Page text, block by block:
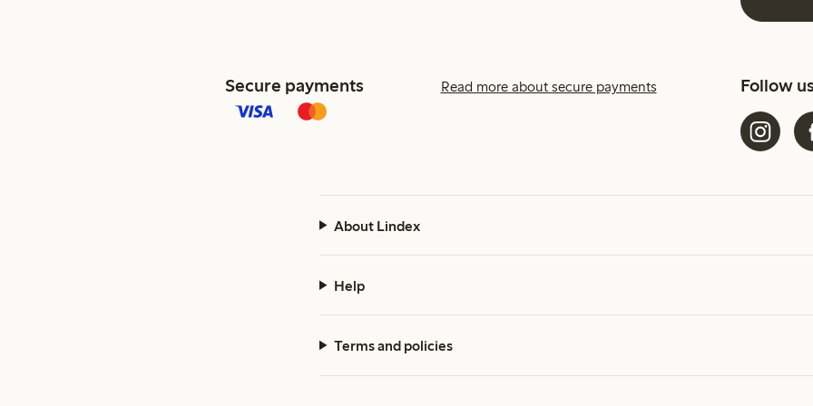
Secure payments Read more about secure payments Follow
About Lindex
Help
Terms and policies